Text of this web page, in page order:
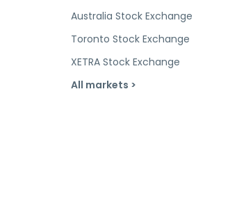
Australia Stock Exchange
Toronto Stock Exchange
XETRA Stock Exchange
All markets >